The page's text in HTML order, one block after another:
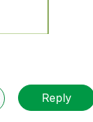
Reply